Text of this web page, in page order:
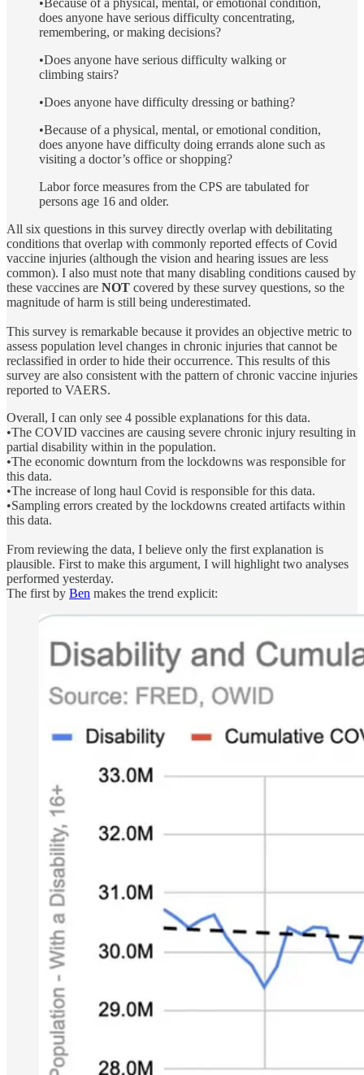
does anyone have serious difficulty concentrating,
remembering, or making decisions?
•Does anyone have serious difficulty walking or
climbing stairs?
•Does anyone have difficulty dressing or bathing?
•Because of a physical, mental, or emotional condition,
does anyone have difficulty doing errands alone such as
visiting a doctor’s office or shopping?
Labor force measures from the CPS are tabulated for
persons age 16 and older.
All six questions in this survey directly overlap with debilitating
conditions that overlap with commonly reported effects of Covid
vaccine injuries (although the vision and hearing issues are less
common). I also must note that many disabling conditions caused by
these vaccines are NOT covered by these survey questions, so the
magnitude of harm is still being underestimated.
This survey is remarkable because it provides an objective metric to
assess population level changes in chronic injuries that cannot be
reclassified in order to hide their occurrence. This results of this
survey are also consistent with the pattern of chronic vaccine injuries
reported to VAERS.
Overall, I can only see 4 possible explanations for this data.
•The COVID vaccines are causing severe chronic injury resulting in
partial disability within in the population.
•The economic downturn from the lockdowns was responsible for
this data.
•The increase of long haul Covid is responsible for this data.
•Sampling errors created by the lockdowns created artifacts within
this data.
From reviewing the data, I believe only the first explanation is
plausible. First to make this argument, I will highlight two analyses
performed yesterday.
The first by Ben makes the trend explicit: